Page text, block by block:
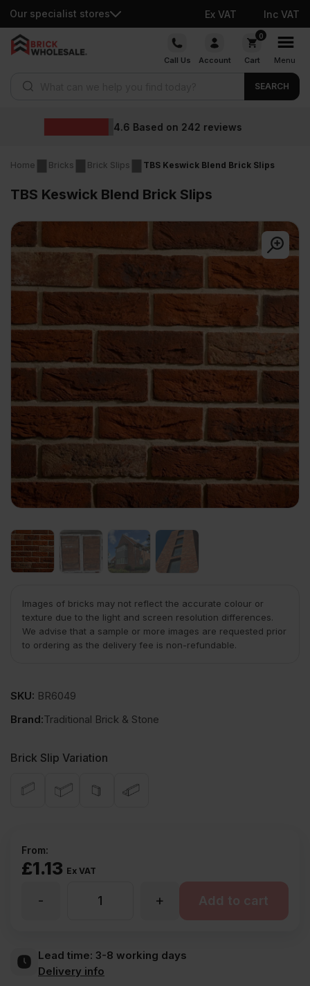
Our specialist stores Ex VAT Inc VAT
Skip
Call Us Account
0
Cart Menu
SEARCH
Wholesale prices
Home Bricks Brick Slips TBS Keswick Blend Brick Slips
TBS Keswick Blend Brick Slips
Images of bricks may not reflect the accurate colour or
texture due to the light and screen resolution differences.
We advise that a sample or more images are requested prior
to ordering as the delivery fee is non-refundable.
SKU: BR6049
Brand:Traditional Brick & Stone
Brick Slip Variation
From:
£1.13 Ex VAT
Blend
+
-
Lead time: 3-8 working days
Delivery info